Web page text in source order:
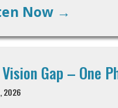
Now →
Gap – One
2026